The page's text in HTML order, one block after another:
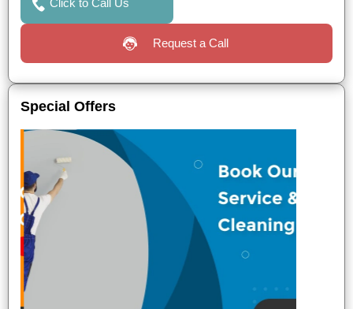
Click to Call Us
Request a Call
Special Offers